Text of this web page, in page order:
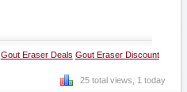
Gout Eraser Deals Gout Eraser Discount
25 total views, 1 today